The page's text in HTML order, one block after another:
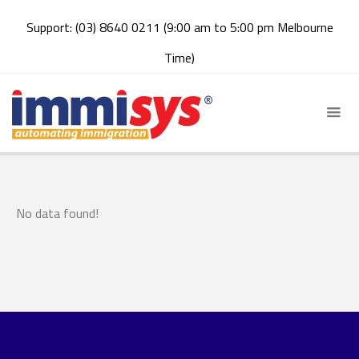
Support: (03) 8640 0211 (9:00 am to 5:00 pm Melbourne
Time)
No data found!